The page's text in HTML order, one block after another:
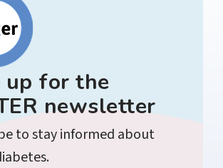
up for the
newsletter
to stay informed about